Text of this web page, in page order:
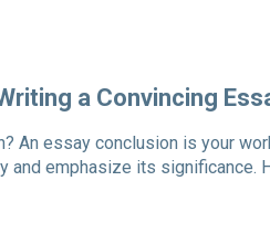
a Convincing
An essay conclusion is your
and emphasize its significance.